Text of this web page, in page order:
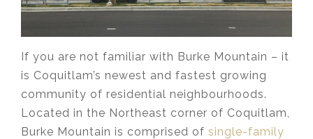
If you are not familiar with Burke Mountain – it
is Coquitlam’s newest and fastest growing
community of residential neighbourhoods.
Located in the Northeast corner of Coquitlam,
Burke Mountain is comprised of single-family